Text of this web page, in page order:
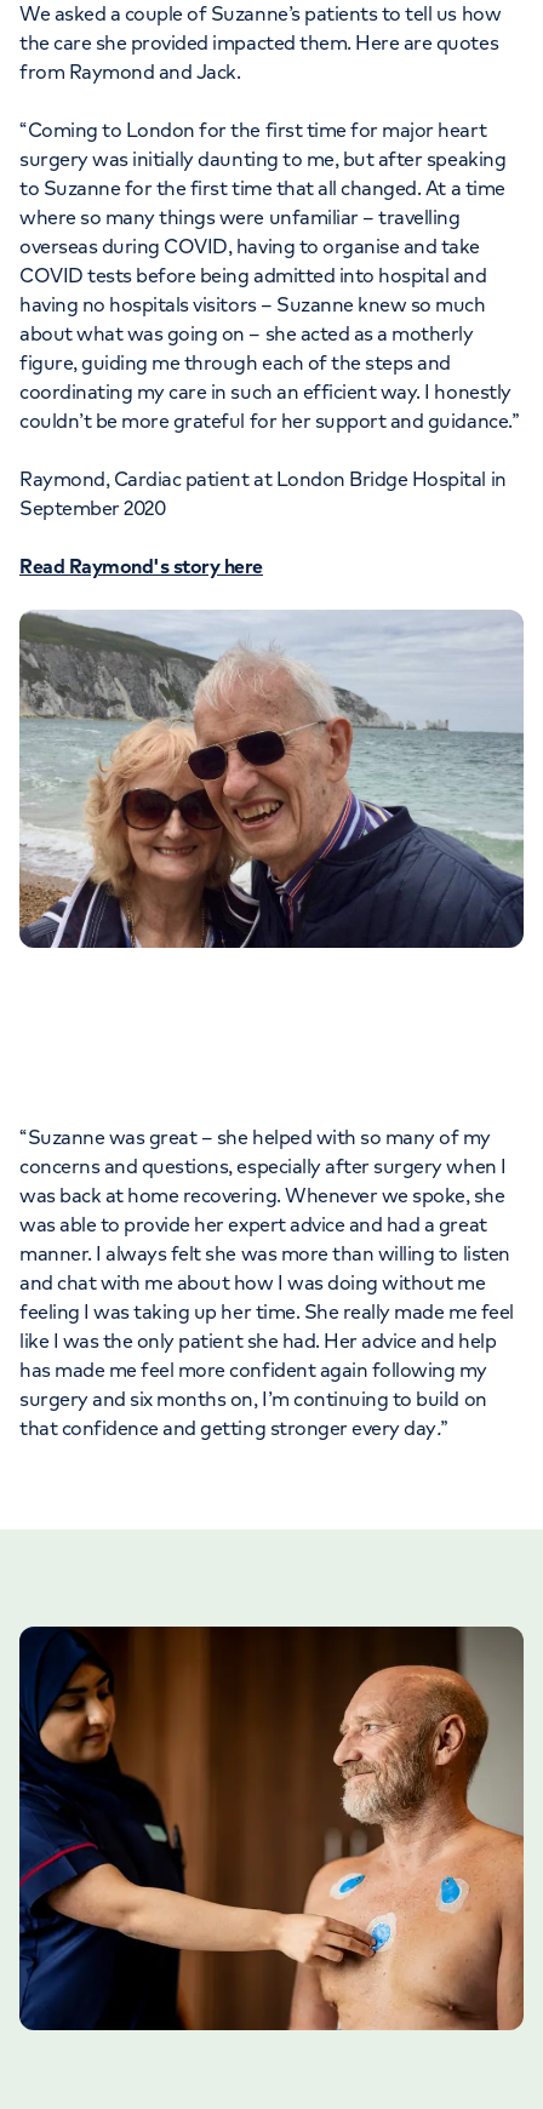
We asked a couple of Suzanne’s patients to tell us how
the care she provided impacted them. Here are quotes
from Raymond and Jack.
“Coming to London for the first time for major heart
surgery was initially daunting to me, but after speaking
to Suzanne for the first time that all changed. At a time
where so many things were unfamiliar – travelling
overseas during COVID, having to organise and take
COVID tests before being admitted into hospital and
having no hospitals visitors – Suzanne knew so much
about what was going on – she acted as a motherly
figure, guiding me through each of the steps and
coordinating my care in such an efficient way. I honestly
couldn’t be more grateful for her support and guidance.”
Raymond, Cardiac patient at London Bridge Hospital in
September 2020
Read Raymond's story here
“Suzanne was great – she helped with so many of my
concerns and questions, especially after surgery when I
was back at home recovering. Whenever we spoke, she
was able to provide her expert advice and had a great
manner. I always felt she was more than willing to listen
and chat with me about how I was doing without me
feeling I was taking up her time. She really made me feel
like I was the only patient she had. Her advice and help
has made me feel more confident again following my
surgery and six months on, I’m continuing to build on
that confidence and getting stronger every day.”